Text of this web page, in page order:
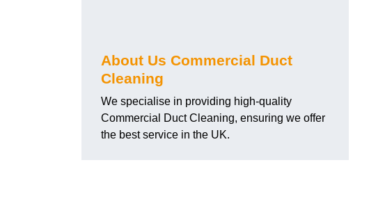
About Us Commercial Duct
Cleaning
We specialise in providing high-quality
Commercial Duct Cleaning, ensuring we offer
the best service in the UK.